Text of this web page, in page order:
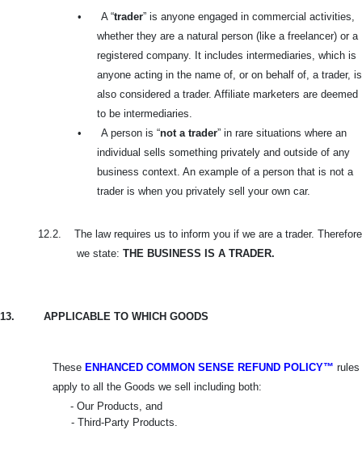
• A “trader” is anyone engaged in commercial activities,
whether they are a natural person (like a freelancer) or a
registered company. It includes intermediaries, which is
anyone acting in the name of, or on behalf of, a trader, is
also considered a trader. Affiliate marketers are deemed
to be intermediaries.
•
A person is “not a trader” in rare situations where an
individual sells something privately and outside of any
business context. An example of a person that is not a
trader is when you privately sell your own car.
12.2.
The law requires us to inform you if we are a trader. Therefore
we state: THE BUSINESS IS A TRADER.
13. APPLICABLE TO WHICH GOODS
These ENHANCED COMMON SENSE REFUND POLICY™ rules
apply to all the Goods we sell including both:
- Our Products, and
- Third-Party Products.